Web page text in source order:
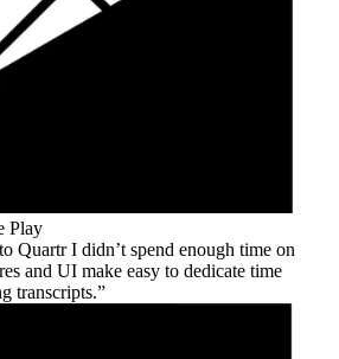
Play
Quartr I didn’t spend enough time on
and UI make easy to dedicate time
transcripts.